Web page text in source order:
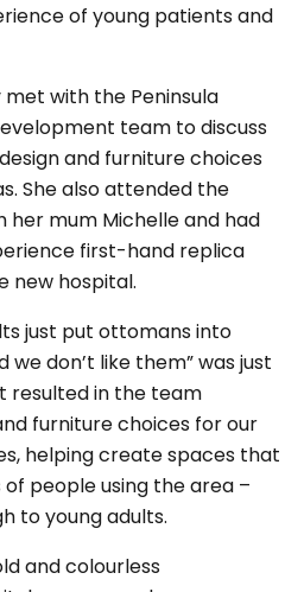
of young patients and
with the Peninsula
team to discuss
and furniture choices
She also attended the
mum Michelle and had
first-hand replica
new hospital.
just put ottomans into
we don’t like them” was just
resulted in the team
furniture choices for our
helping create spaces that
people using the area –
to young adults.
and colourless